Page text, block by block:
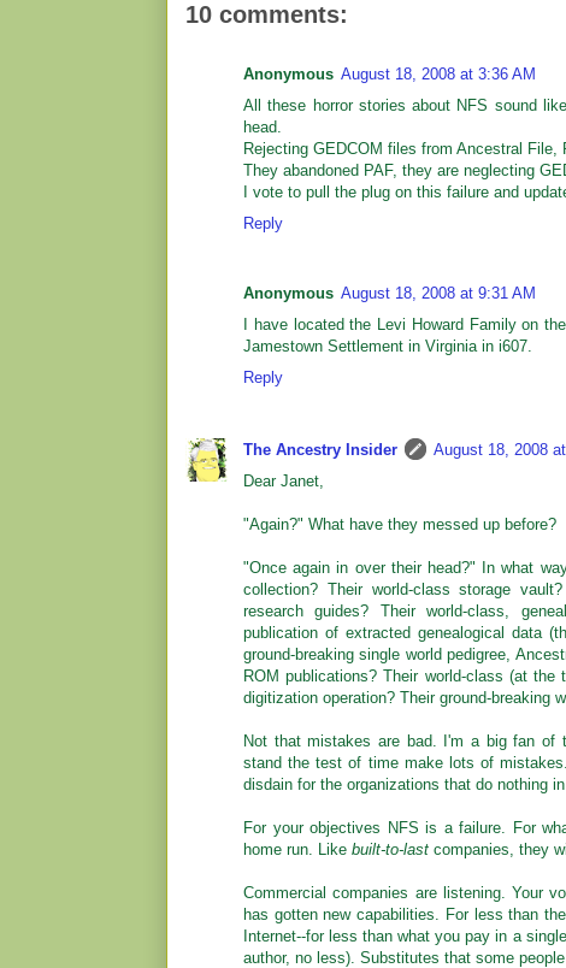
10 comments:
Anonymous August 18, 2008 at 3:36 AM
All these horror stories about NFS sound
head.
Rejecting GEDCOM files from Ancestral
They abandoned PAF, they are neglecting
I vote to pull the plug on this failure and
Reply
Anonymous August 18, 2008 at 9:31 AM
I have located the Levi Howard Family on
Jamestown Settlement in Virginia in i607.
Reply
The Ancestry Insider
August 18, 2008
Dear Janet,
"Again?" What have they messed up before?
"Once again in over their head?" In what
collection? Their world-class storage
research guides? Their world-class,
publication of extracted genealogical data
ground-breaking single world pedigree,
ROM publications? Their world-class (at
digitization operation? Their ground-breaking
Not that mistakes are bad. I'm a big fan of
stand the test of time make lots of
disdain for the organizations that do nothing
For your objectives NFS is a failure. For
home run. Like built-to-last companies, they
Commercial companies are listening. Your
has gotten new capabilities. For less than
Internet--for less than what you pay in a
author, no less). Substitutes that some